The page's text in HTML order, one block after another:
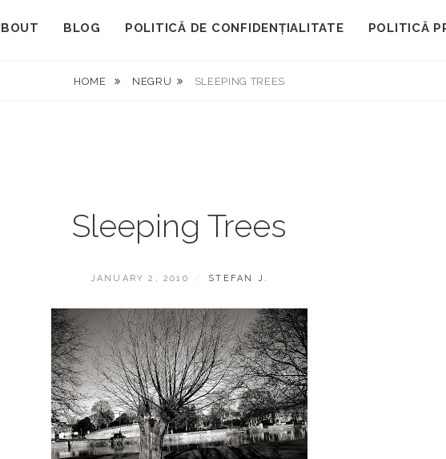
BLOG POLITICĂ DE CONFIDENȚIALITATE POLITICĂ
HOME NEGRU SLEEPING TREES
Sleeping Trees
POSTED
JANUARY 2, 2010 BY
STEFAN J.